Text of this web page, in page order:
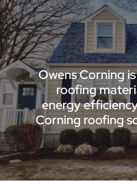
Owens Corning
roofing
energy
Corning roofing